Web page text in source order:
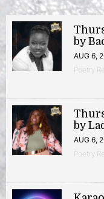
by
AUG 6,
Poetry
by
AUG 6,
Poetry